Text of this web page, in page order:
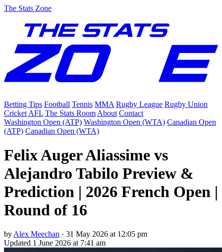
The Stats Zone
Betting Tips Football Tennis MMA Rugby League Rugby Union
Cricket AFL The Stats Room About Contact
Washington Open (ATP) Washington Open (WTA) Canadian Open
(ATP) Canadian Open (WTA)
Felix Auger Aliassime vs
Alejandro Tabilo Preview &
Prediction | 2026 French Open |
Round of 16
by Alex Meechan · 31 May 2026 at 12:05 pm
Updated 1 June 2026 at 7:41 am